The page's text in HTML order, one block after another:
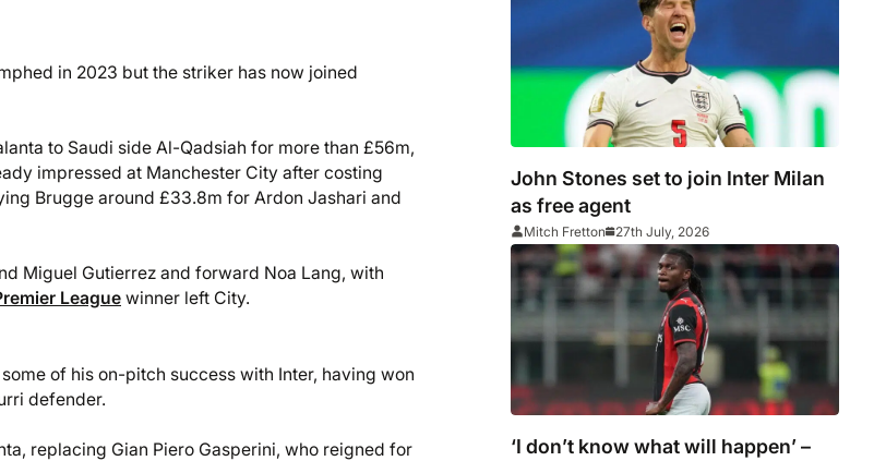
in 2023 but the striker has now joined
to Saudi side Al-Qadsiah for more than £56m,
impressed at Manchester City after costing
Brugge around £33.8m for Ardon Jashari and
Miguel Gutierrez and forward Noa Lang, with
League winner left City.
of his on-pitch success with Inter, having won
defender.
replacing Gian Piero Gasperini, who reigned for
John Stones set to join Inter Milan
as free agent
Mitch Fretton 27th July, 2026
‘I don’t know what will happen’ –